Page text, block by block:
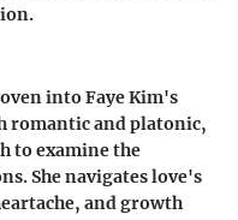
into Faye Kim's
romantic and platonic,
to examine the
She navigates love's
and growth